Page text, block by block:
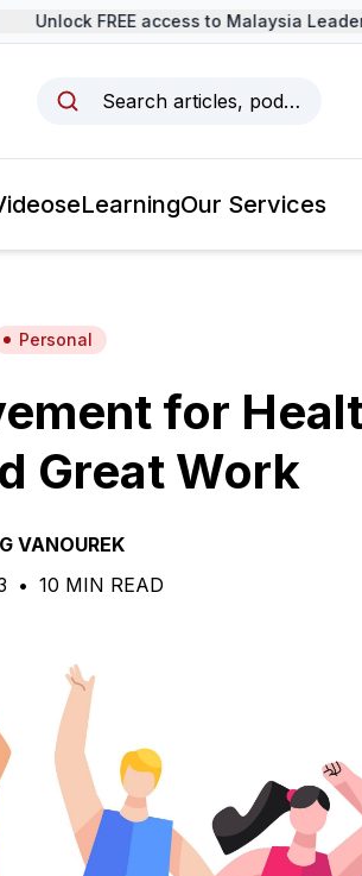
Unlock FREE access to Malaysia
Search articles, podcasts,
eLearningOur Services
Personal
for
Great Work
VANOUREK
• 10 MIN READ